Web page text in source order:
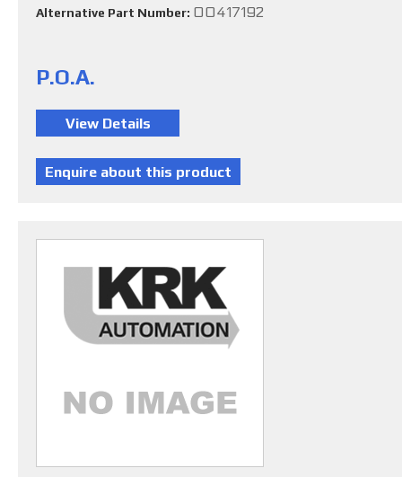
Alternative Part Number: 00417192
P.O.A.